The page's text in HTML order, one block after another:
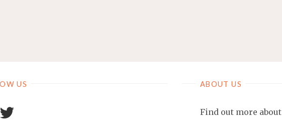
US ABOUT US
Find out more about